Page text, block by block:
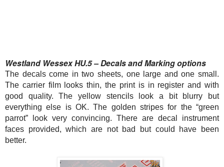
Westland Wessex HU.5 – Decals and Marking options
The decals come in two sheets, one large and one small.
The carrier film looks thin, the print is in register and with
good quality. The yellow stencils look a bit blurry but
everything else is OK. The golden stripes for the “green
parrot” look very convincing. There are decal instrument
faces provided, which are not bad but could have been
better.